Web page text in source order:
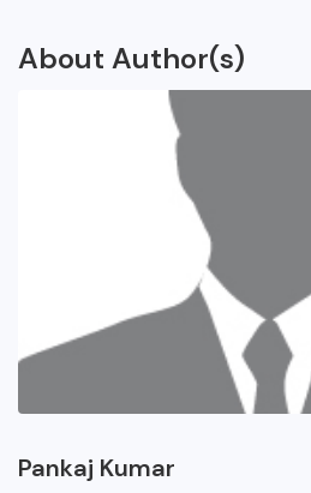
About Author(s)
Pankaj Kumar